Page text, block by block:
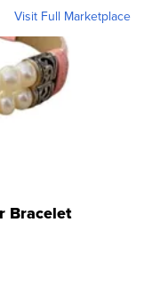
Visit Full Marketplace
Bracelet